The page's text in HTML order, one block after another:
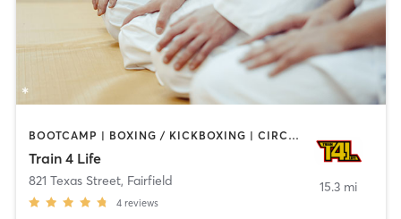
BOOTCAMP | BOXING / KICKBOXING | CIRCUIT TRAINING | DANCE | MARTIAL ARTS | OTHER | PERSONAL TRAINING
Train 4 Life
821 Texas Street, Fairfield
4 reviews
15.3 mi